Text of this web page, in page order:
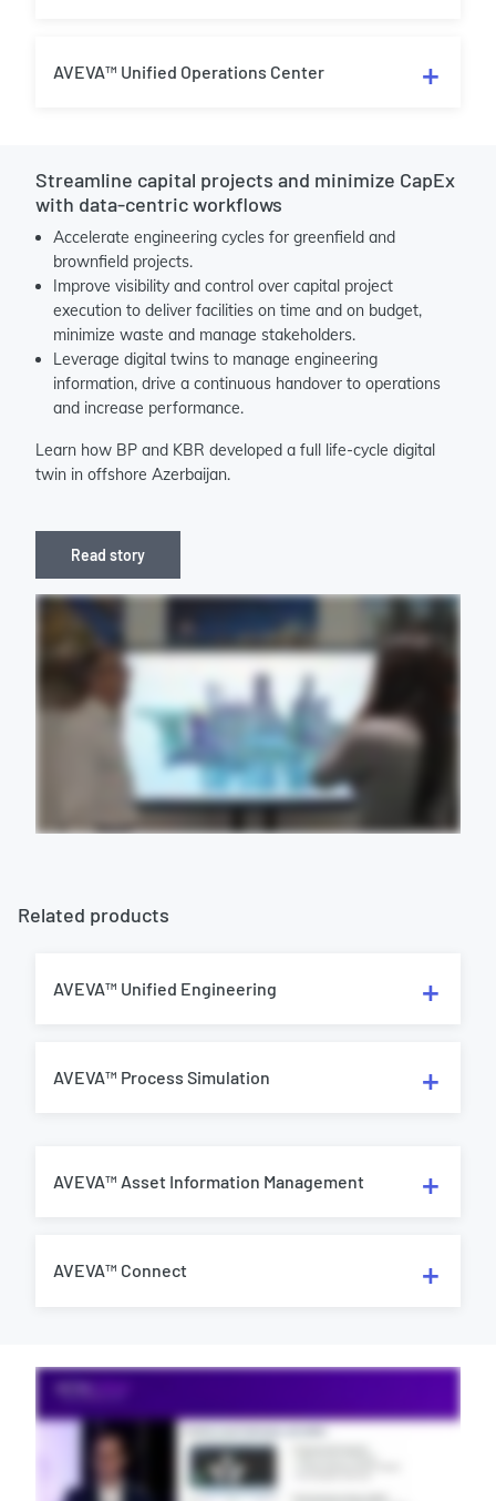
AVEVA™ Unified Operations Center
Streamline capital projects and minimize CapEx
with data-centric workflows
Accelerate engineering cycles for greenfield and
brownfield projects.
Improve visibility and control over capital project
execution to deliver facilities on time and on budget,
minimize waste and manage stakeholders.
Leverage digital twins to manage engineering
information, drive a continuous handover to operations
and increase performance.
Learn how BP and KBR developed a full life-cycle digital
twin in offshore Azerbaijan.
Read story
Related products
AVEVA™ Unified Engineering
AVEVA™ Process Simulation
AVEVA™ Asset Information Management
AVEVA™ Connect